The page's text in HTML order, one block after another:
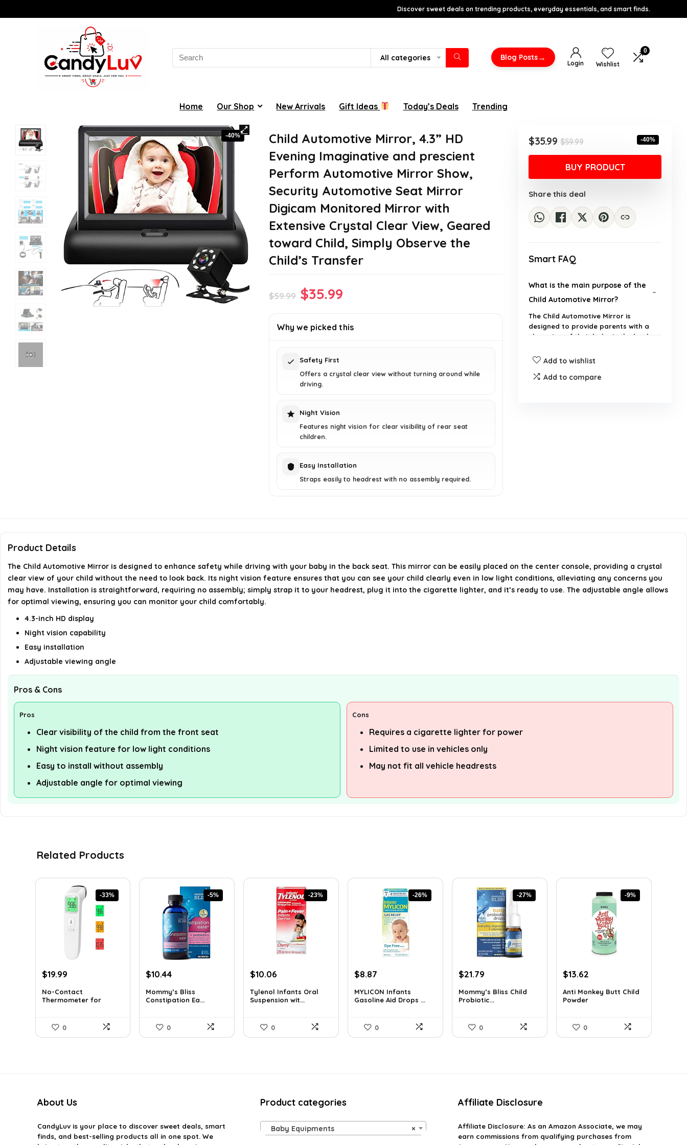
Discover sweet deals on trending products, everyday essentials, and smart finds.
Search
for:
All categories Blog Posts→
Login Wishlist
0
Home Our Shop New Arrivals Gift Ideas Today’s Deals Trending
-40%
Child Automotive Mirror, 4.3” HD
Evening Imaginative and prescient
Perform Automotive Mirror Show,
Security Automotive Seat Mirror
Digicam Monitored Mirror with
Extensive Crystal Clear View, Geared
toward Child, Simply Observe the
Child’s Transfer
$59.99 Original
was:
$35.99
is:
Why we picked this
Safety First
Offers a crystal clear view without turning around while
driving.
Night Vision
Features night vision for clear visibility of rear seat
children.
Easy Installation
Straps easily to headrest with no assembly required.
$59.99Original
price
was:
$59.99.
$35.99
Current
price
is:
$35.99.
-40%
BUY PRODUCT
Share this deal
Smart FAQ
What is the main purpose of the
Child Automotive Mirror?
The Child Automotive Mirror is
designed to provide parents with a
clear view of their baby in the back
without the need to look back.
Does the mirror have night vision
weight of the product?
AI-generated from available product
Add to wishlist
Add to compare
Product Details
The Child Automotive Mirror is designed to enhance safety while driving with your baby in the back seat. This mirror can be easily placed on the center console, providing a crystal
clear view of your child without the need to look back. Its night vision feature ensures that you can see your child clearly even in low light conditions, alleviating any concerns you
may have. Installation is straightforward, requiring no assembly; simply strap it to your headrest, plug it into the cigarette lighter, and it’s ready to use. The adjustable angle allows
for optimal viewing, ensuring you can monitor your child comfortably.
4.3-inch HD display
Night vision capability
Easy installation
Adjustable viewing angle
Pros & Cons
Pros
Clear visibility of the child from the front seat
Night vision feature for low light conditions
Easy to install without assembly
Adjustable angle for optimal viewing
Cons
Requires a cigarette lighter for power
Limited to use in vehicles only
May not fit all vehicle headrests
Related Products
-33%
Original
was:
$29.99.
$19.99Current
is:
$19.99.
No-Contact
Thermometer for
0
-5%
Original
was:
$10.99.
$10.44Current
is:
$10.44.
Mommy’s Bliss
Constipation Ea...
0
-23%
Original
was:
$13.06.
$10.06
is:
$10.06.
Tylenol Infants Oral
Suspension wit...
0
-26%
Original
was:
$11.99.
$8.87
is:
$8.87.
MYLICON Infants
Gasoline Aid Drops ...
0
-27%
Original
was:
$29.99.
$21.79
is:
$21.79.
Mommy’s Bliss Child
Probiotic...
0
-9%
Original
was:
$14.90.
$13.62
is:
Anti Monkey Butt Child
Powder
0
About Us
CandyLuvis your place to discover sweet deals, smart
finds, and best-selling products all in one spot. We
Product categories
×
Baby Equipments
Affiliate Disclosure
Affiliate Disclosure: As an Amazon Associate, we may
earn commissions from qualifying purchases from